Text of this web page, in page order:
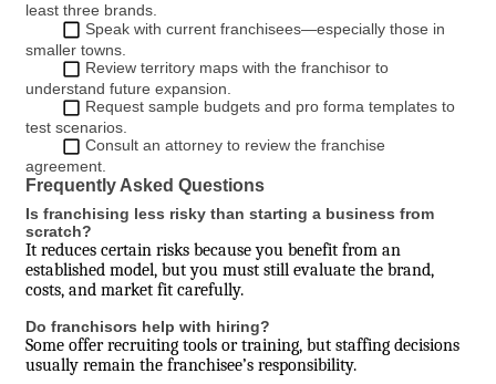
least three brands.
Speak with current franchisees—especially those in
smaller towns.
Review territory maps with the franchisor to
understand future expansion.
Request sample budgets and pro forma templates to
test scenarios.
Consult an attorney to review the franchise
agreement.
Frequently Asked Questions
Is franchising less risky than starting a business from
scratch?
It reduces certain risks because you benefit from an
established model, but you must still evaluate the brand,
costs, and market fit carefully.
Do franchisors help with hiring?
Some offer recruiting tools or training, but staffing decisions
usually remain the franchisee’s responsibility.